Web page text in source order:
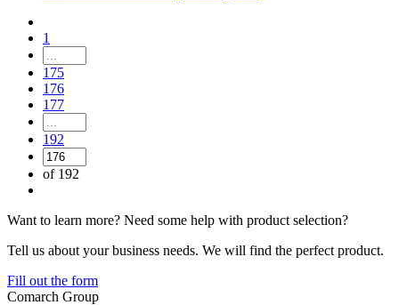
1
175
176
177
192
of 192
Want to learn more? Need some help with product selection?
Tell us about your business needs. We will find the perfect product.
Fill out the form
Comarch Group